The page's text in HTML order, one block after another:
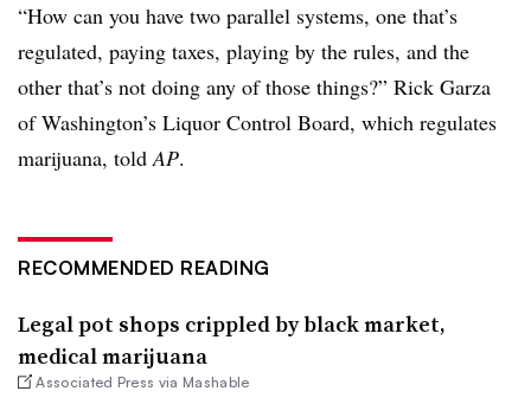
“How can you have two parallel systems, one that’s
regulated, paying taxes, playing by the rules, and the
other that’s not doing any of those things?” Rick Garza
of Washington’s Liquor Control Board, which regulates
marijuana, toldAP.
RECOMMENDED READING
Legal pot shops crippled by black market,
medical marijuana
Associated Press via Mashable